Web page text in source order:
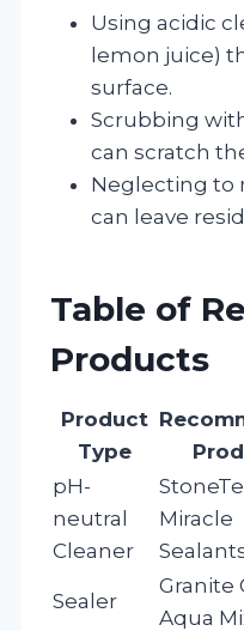
Using acidic
lemon juice)
surface.
Scrubbing
can scratch
Neglecting to
can leave
Table of
Products
Product
Type
pH-
neutral
Cleaner
Miracle
Sealer
Granite
Aqua